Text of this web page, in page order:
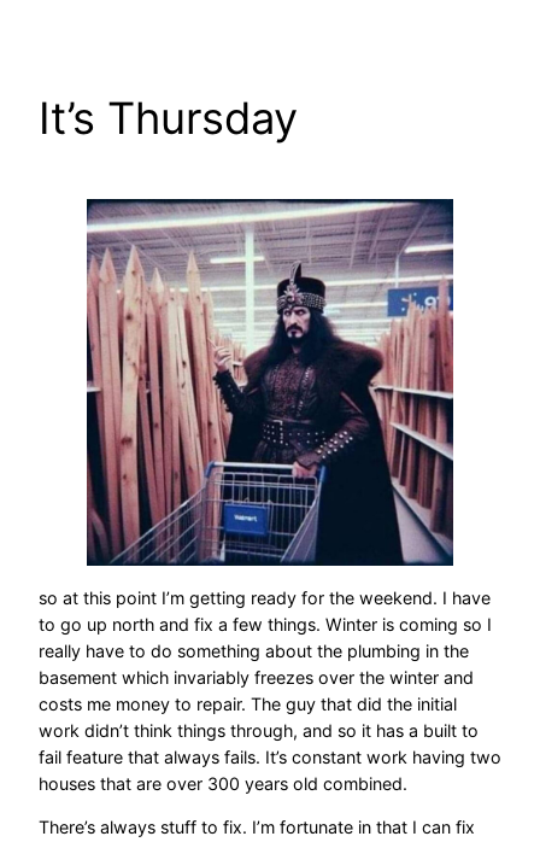
It’s Thursday
so at this point I’m getting ready for the weekend. I have
to go up north and fix a few things. Winter is coming so I
really have to do something about the plumbing in the
basement which invariably freezes over the winter and
costs me money to repair. The guy that did the initial
work didn’t think things through, and so it has a built to
fail feature that always fails. It’s constant work having two
houses that are over 300 years old combined.
There’s always stuff to fix. I’m fortunate in that I can fix